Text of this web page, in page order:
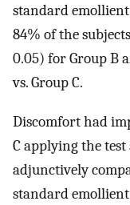
standard
84% of the
0.05) for Group B
vs. Group C.
Discomfort had
C applying the
adjunctively
standard